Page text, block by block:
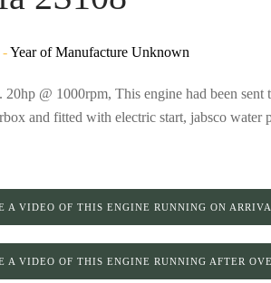
-Year of Manufacture Unknown
20hp @ 1000rpm, This engine had been
and fitted with electric start, jabsco water
A VIDEO OF THIS ENGINE RUNNING ON
A VIDEO OF THIS ENGINE RUNNING AFTER